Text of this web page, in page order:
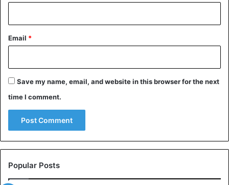
Drew found in Maddie’s Wardrobe
He was arrested at a gas station by the police, who
is currently in prison for fourteen charges, including
identity theft and burglary.
Avoid another ‘Drew’
Maddie thinks the man broke into her apartment several
Email *
Save my name, email, and website in this browser for the next
time I comment.
Popular Posts